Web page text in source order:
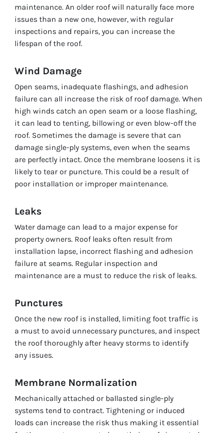
maintenance. An older roof will naturally face more
issues than a new one, however, with regular
inspections and repairs, you can increase the
lifespan of the roof.
Wind Damage
Open seams, inadequate flashings, and adhesion
failure can all increase the risk of roof damage. When
high winds catch an open seam or a loose flashing,
it can lead to tenting, billowing or even blow-off the
roof. Sometimes the damage is severe that can
damage single-ply systems, even when the seams
are perfectly intact. Once the membrane loosens it is
likely to tear or puncture. This could be a result of
poor installation or improper maintenance.
Leaks
Water damage can lead to a major expense for
property owners. Roof leaks often result from
installation lapse, incorrect flashing and adhesion
failure at seams. Regular inspection and
maintenance are a must to reduce the risk of leaks.
Punctures
Once the new roof is installed, limiting foot traffic is
a must to avoid unnecessary punctures, and inspect
the roof thoroughly after heavy storms to identify
any issues.
Membrane Normalization
Mechanically attached or ballasted single-ply
systems tend to contract. Tightening or induced
loads can increase the risk thus making it essential